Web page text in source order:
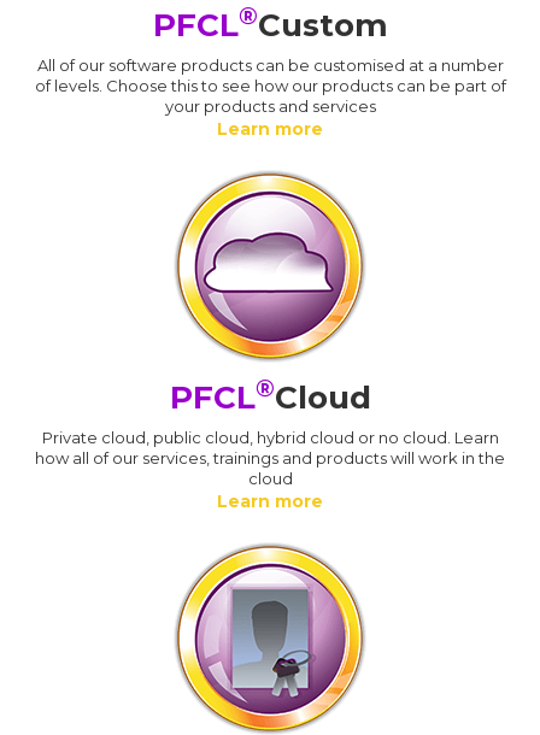
PFCL®Custom
All of our software products can be customised at a number
of levels. Choose this to see how our products can be part of
your products and services
Learn more
PFCL®Cloud
Private cloud, public cloud, hybrid cloud or no cloud. Learn
how all of our services, trainings and products will work in the
cloud
Learn more